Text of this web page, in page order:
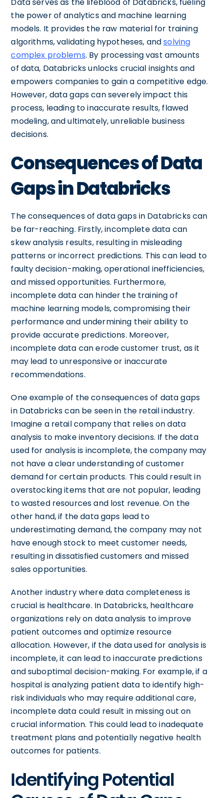
the power of analytics and machine learning
models. It provides the raw material for training
algorithms, validating hypotheses, andsolving
complex problems. By processing vast amounts
of data, Databricks unlocks crucial insights and
empowers companies to gain a competitive edge.
However, data gaps can severely impact this
process, leading to inaccurate results, flawed
modeling, and ultimately, unreliable business
decisions.
Consequences of Data
Gaps in Databricks
The consequences of data gaps in Databricks can
be far-reaching. Firstly, incomplete data can
skew analysis results, resulting in misleading
patterns or incorrect predictions. This can lead to
faulty decision-making, operational inefficiencies,
and missed opportunities. Furthermore,
incomplete data can hinder the training of
machine learning models, compromising their
performance and undermining their ability to
provide accurate predictions. Moreover,
incomplete data can erode customer trust, as it
may lead to unresponsive or inaccurate
recommendations.
One example of the consequences of data gaps
in Databricks can be seen in the retail industry.
Imagine a retail company that relies on data
analysis to make inventory decisions. If the data
used for analysis is incomplete, the company may
not have a clear understanding of customer
demand for certain products. This could result in
overstocking items that are not popular, leading
to wasted resources and lost revenue. On the
other hand, if the data gaps lead to
underestimating demand, the company may not
have enough stock to meet customer needs,
resulting in dissatisfied customers and missed
sales opportunities.
Another industry where data completeness is
crucial is healthcare. In Databricks, healthcare
organizations rely on data analysis to improve
patient outcomes and optimize resource
allocation. However, if the data used for analysis is
incomplete, it can lead to inaccurate predictions
and suboptimal decision-making. For example, if a
hospital is analyzing patient data to identify high-
risk individuals who may require additional care,
incomplete data could result in missing out on
crucial information. This could lead to inadequate
treatment plans and potentially negative health
outcomes for patients.
Identifying Potential